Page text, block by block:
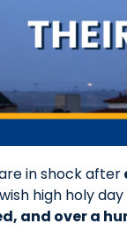
in shock after
high holy
and over a